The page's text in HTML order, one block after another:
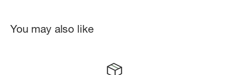
You may also like